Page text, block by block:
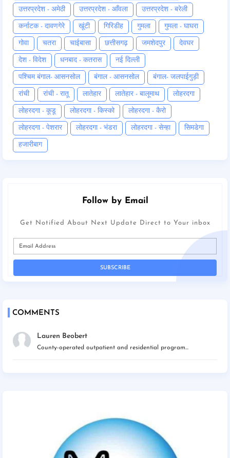
उत्तरप्रदेश - अमेठी उत्तरप्रदेश - आँवला उत्तरप्रदेश - बरेली
कर्नाटक - दावणगेरे खूंटी गिरिडीह गुमला गुमला - घाघरा
गोवा चतरा चाईबासा छत्तीसगढ़ जमशेदपुर देवघर
देश - विदेश धनबाद - कतरास नई दिल्ली
पश्चिम बंगाल- आसनसोल बंगाल - आसनसोल बंगाल- जलपाईगुड़ी
रांची रांची - रातू लातेहार लातेहार - बालूमाथ लोहरदगा
लोहरदगा - कूडू लोहरदगा - किस्को लोहरदगा - कैरो
लोहरदगा - पेशरार लोहरदगा - भंडरा लोहरदगा - सेन्हा सिमडेगा
हजारीबाग
Follow by Email
Get Notified About Next Update Direct to Your inbox
COMMENTS
Lauren Beobert
County-operated outpatient and residential program...